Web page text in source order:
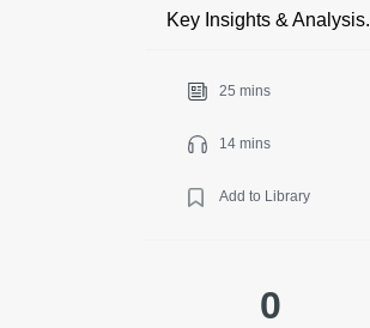
Key Insights & Analysis.
25 mins
14 mins
Add to Library
0